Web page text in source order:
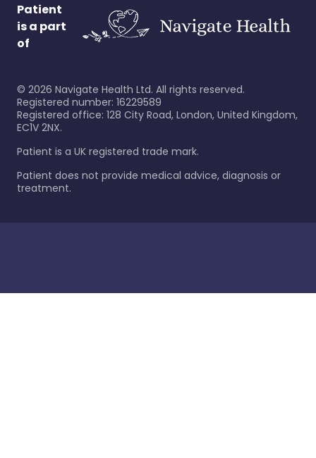
Patient
is a part
of
© 2026 Navigate Health Ltd. All rights reserved.
Registered number: 16229589
Registered office: 128 City Road, London, United Kingdom,
EC1V 2NX.
Patient is a UK registered trade mark.
Patient does not provide medical advice, diagnosis or
treatment.